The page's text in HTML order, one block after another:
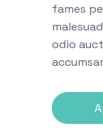
fames
odio